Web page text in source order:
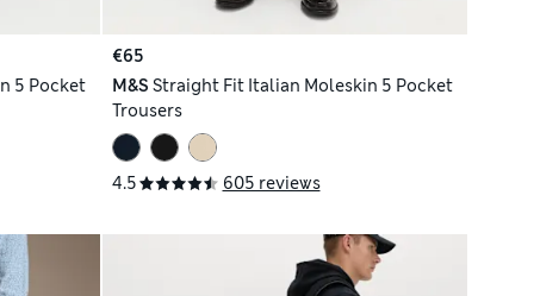
5 Pocket
€65
M&S Straight Fit Italian Moleskin 5 Pocket
Trousers
4.5 605 reviews